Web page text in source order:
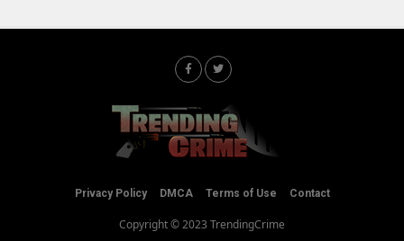
Privacy Policy DMCA Terms of Use Contact
Copyright © 2023 TrendingCrime